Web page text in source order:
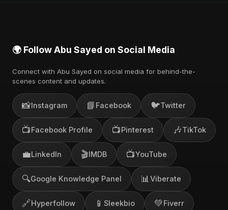
🌍 Follow Abu Sayed on Social Media
Connect with Abu Sayed on social media for behind-the-
scenes content and updates.
📸Instagram 📘 Facebook 🐦Twitter
📺Facebook Profile 📺Pinterest 🎶TikTok
💼LinkedIn 🎬IMDB 📺YouTube
🔍Google Knowledge Panel 📊 Viberate
🔗Hyperfollow 📱 Sleekbio 💚Fiverr